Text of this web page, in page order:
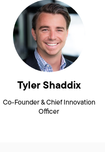
Tyler Shaddix
Co-Founder & Chief Innovation
Officer